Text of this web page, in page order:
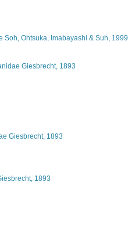
Soh, Ohtsuka, Imabayashi & Suh, 1999
Giesbrecht, 1893
Giesbrecht, 1893
1893